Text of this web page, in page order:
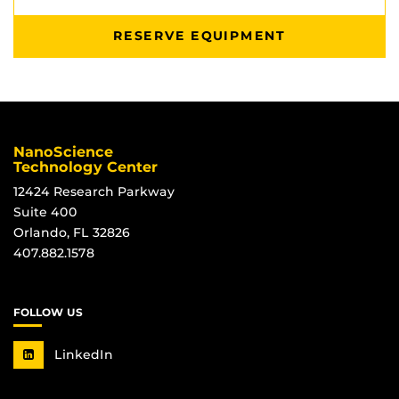
RESERVE EQUIPMENT
NanoScience
Technology Center
12424 Research Parkway
Suite 400
Orlando, FL 32826
407.882.1578
FOLLOW US
LinkedIn